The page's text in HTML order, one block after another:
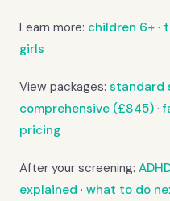
Learn more: children 6+ ·
girls
View packages: standard
comprehensive (£845) ·
pricing
After your screening:
explained · what to do